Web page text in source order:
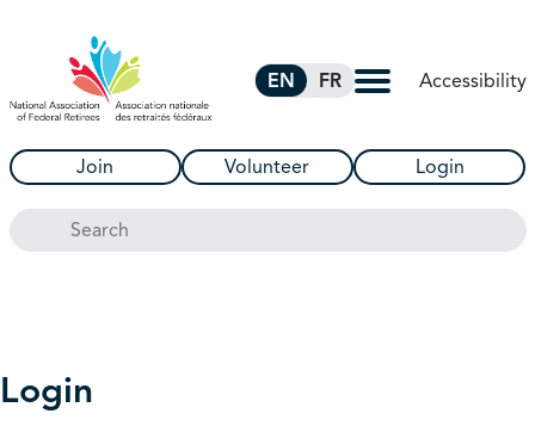
EN FR Accessibility
Join Volunteer Login
Search
Login